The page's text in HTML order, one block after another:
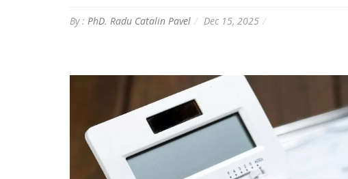
By : PhD. Radu Catalin Pavel Dec 15, 2025